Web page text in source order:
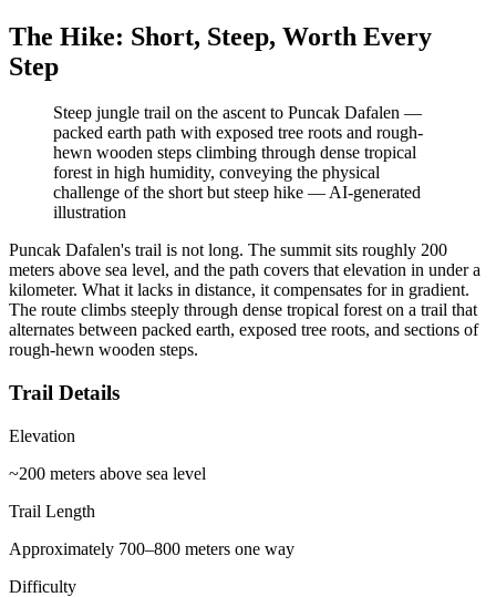
The Hike: Short, Steep, Worth Every
Step
Steep jungle trail on the ascent to Puncak Dafalen —
packed earth path with exposed tree roots and rough-
hewn wooden steps climbing through dense tropical
forest in high humidity, conveying the physical
challenge of the short but steep hike —AI-generated
illustration
Puncak Dafalen's trail is not long. The summit sits roughly 200
meters above sea level, and the path covers that elevation in under a
kilometer. What it lacks in distance, it compensates for in gradient.
The route climbs steeply through dense tropical forest on a trail that
alternates between packed earth, exposed tree roots, and sections of
rough-hewn wooden steps.
Trail Details
Elevation
~200 meters above sea level
Trail Length
Approximately 700–800 meters one way
Difficulty